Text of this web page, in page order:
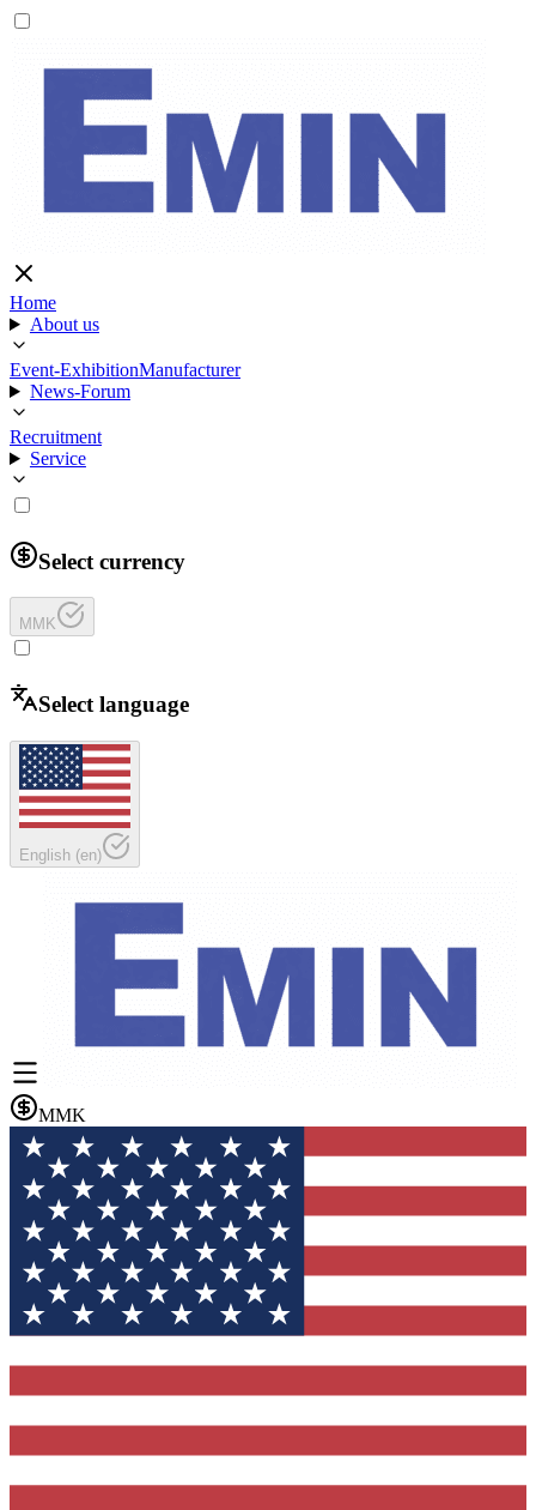
Home
About us
Event-ExhibitionManufacturer
News-Forum
Recruitment
Service
Select currency
MMK
Select language
English (en)
MMK